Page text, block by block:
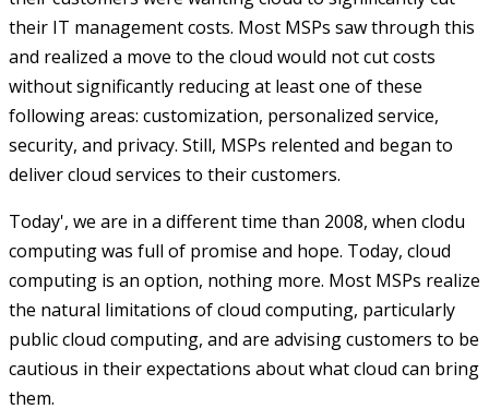
their IT management costs. Most MSPs saw through this
and realized a move to the cloud would not cut costs
without significantly reducing at least one of these
following areas: customization, personalized service,
security, and privacy. Still, MSPs relented and began to
deliver cloud services to their customers.
Today', we are in a different time than 2008, when clodu
computing was full of promise and hope. Today, cloud
computing is an option, nothing more. Most MSPs realize
the natural limitations of cloud computing, particularly
public cloud computing, and are advising customers to be
cautious in their expectations about what cloud can bring
them.